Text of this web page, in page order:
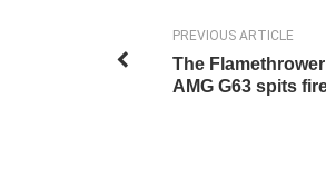
PREVIOUS ARTICLE
The
AMG G63 spits